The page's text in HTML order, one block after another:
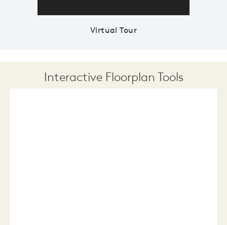
Virtual Tour
Interactive Floorplan Tools